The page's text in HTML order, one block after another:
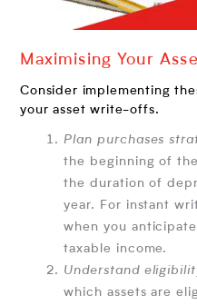
Maximising Your
Consider implementing
your asset write-offs.
Plan purchases
the beginning of
the duration of
year. For instant
when you
taxable income.
Understand
which assets are